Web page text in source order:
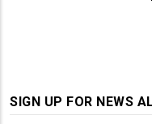
SIGN UP FOR NEWS